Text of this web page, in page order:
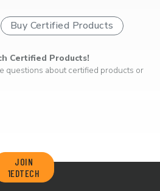
Buy Certified Products
Certified Products!
questions about certified products or
JOIN
1EDTECH